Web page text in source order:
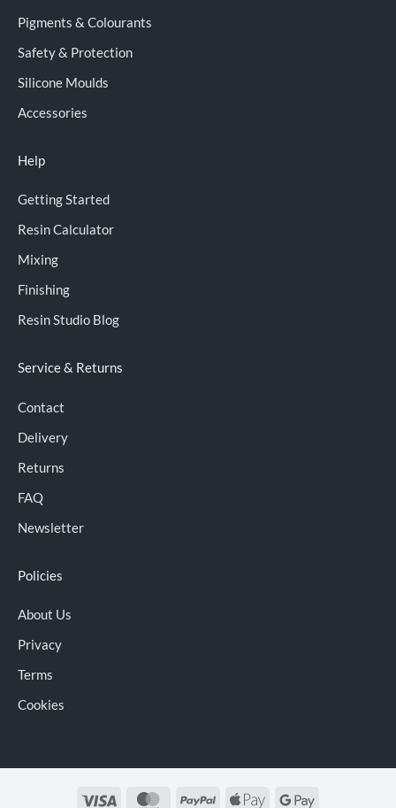
Pigments & Colourants
Safety & Protection
Silicone Moulds
Accessories
Help
Getting Started
Resin Calculator
Mixing
Finishing
Resin Studio Blog
Service & Returns
Contact
Delivery
Returns
FAQ
Newsletter
Policies
About Us
Privacy
Terms
Cookies
Visa MasterCardPayPal Apple Google